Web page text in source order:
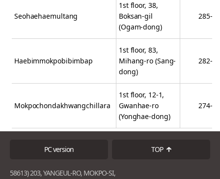
Seohaehaemultang
1st floor, 38,
Boksan-gil
(Ogam-dong)
285-
Haebimmokpobibimbap
1st floor, 83,
Mihang-ro (Sang-
dong)
282-
Mokpochondakhwangchillara
1st floor, 12-1,
Gwanhae-ro
(Yonghae-dong)
274-
PC version TOP
58613) 203, YANGEUL-RO, MOKPO-SI,